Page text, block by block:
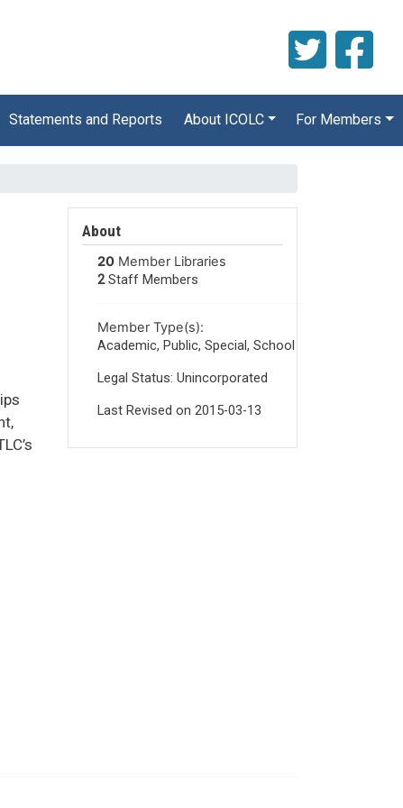
Statements and Reports About ICOLC For Members
About
20 Member Libraries
2Staff Members
Member Type(s):
Academic, Public, Special, School
Legal Status: Unincorporated
Last Revised on 2015-03-13